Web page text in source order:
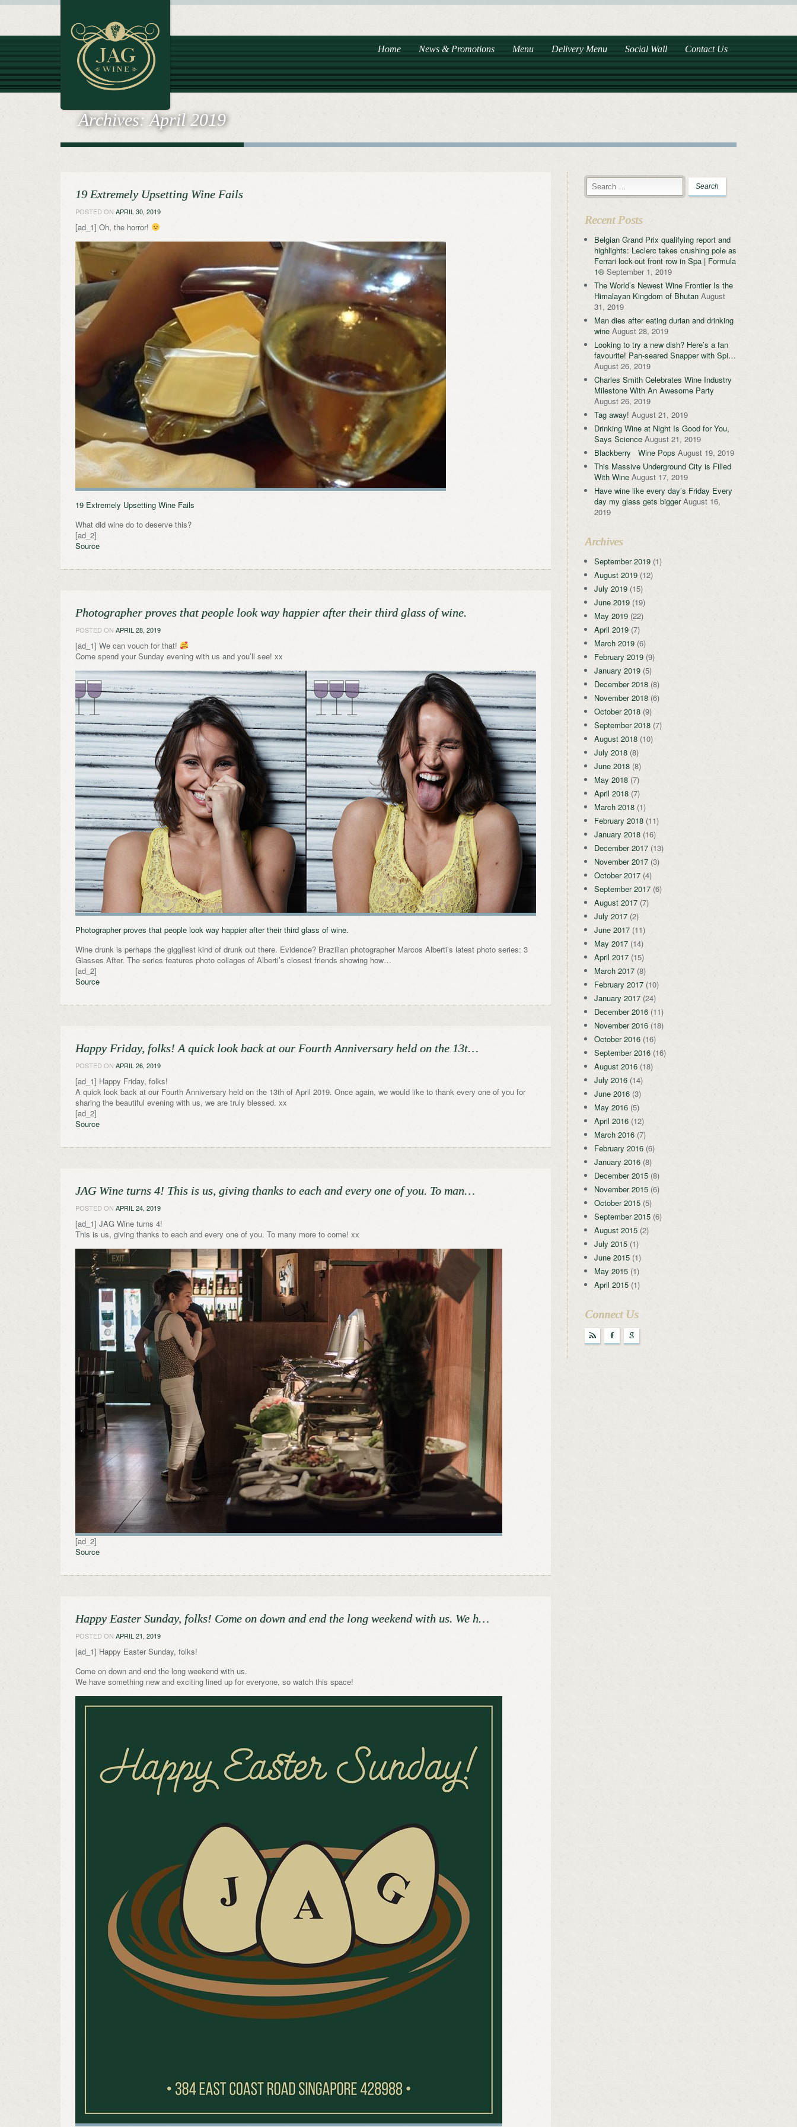
Home News & Promotions Menu Delivery Menu Social Wall Contact Us
Archives:April 2019
19 Extremely Upsetting Wine Fails
POSTED ON APRIL 30, 2019
[ad_1] Oh, the horror!
19 Extremely Upsetting Wine Fails
What did wine do to deserve this?
[ad_2]
Source
Photographer proves that people look way happier after their third glass of wine.
POSTED ON APRIL 28, 2019
[ad_1] We can vouch for that!
Come spend your Sunday evening with us and you’ll see! xx
Photographer proves that people look way happier after their third glass of wine.
Wine drunk is perhaps the giggliest kind of drunk out there. Evidence? Brazilian photographer Marcos Alberti’s latest photo series: 3
Glasses After. The series features photo collages of Alberti’s closest friends showing how…
[ad_2]
Source
Happy Friday, folks! A quick look back at our Fourth Anniversary held on the 13t…
POSTED ON APRIL 26, 2019
[ad_1] Happy Friday, folks!
A quick look back at our Fourth Anniversary held on the 13th of April 2019. Once again, we would like to thank every one of you for
sharing the beautiful evening with us, we are truly blessed. xx
[ad_2]
Source
JAG Wine turns 4! This is us, giving thanks to each and every one of you. To man…
POSTED ON APRIL 24, 2019
[ad_1] JAG Wine turns 4!
This is us, giving thanks to each and every one of you. To many more to come! xx
[ad_2]
Source
Happy Easter Sunday, folks! Come on down and end the long weekend with us. We h…
POSTED ON APRIL 21, 2019
[ad_1] Happy Easter Sunday, folks!
Come on down and end the long weekend with us.
We have something new and exciting lined up for everyone, so watch this space!
Recent Posts
Belgian Grand Prix qualifying report and
highlights: Leclerc takes crushing pole as
Ferrari lock-out front row in Spa | Formula
1® September 1, 2019
The World’s Newest Wine Frontier Is the
Himalayan Kingdom of Bhutan August
31, 2019
Man dies after eating durian and drinking
wine August 28, 2019
Looking to try a new dish? Here’s a fan
favourite! Pan-seared Snapper with Spi…
August 26, 2019
Charles Smith Celebrates Wine Industry
Milestone With An Awesome Party
August 26, 2019
Tag away! August 21, 2019
Drinking Wine at Night Is Good for You,
Says Science August 21, 2019
Blackberry Wine Pops August 19, 2019
This Massive Underground City is Filled
With Wine August 17, 2019
Have wine like every day’s Friday Every
day my glass gets bigger August 16,
2019
Archives
September 2019(1)
August 2019(12)
July 2019(15)
June 2019(19)
May 2019(22)
April 2019(7)
March 2019(6)
February 2019(9)
January 2019(5)
December 2018(8)
November 2018(6)
October 2018(9)
September 2018(7)
August 2018(10)
July 2018(8)
June 2018(8)
May 2018(7)
April 2018(7)
March 2018(1)
February 2018(11)
January 2018(16)
December 2017(13)
November 2017(3)
October 2017(4)
September 2017(6)
August 2017(7)
July 2017(2)
June 2017(11)
May 2017(14)
April 2017(15)
March 2017(8)
February 2017(10)
January 2017(24)
December 2016(11)
November 2016(18)
October 2016(16)
September 2016(16)
August 2016(18)
July 2016(14)
June 2016(3)
May 2016(5)
April 2016(12)
March 2016(7)
February 2016(6)
January 2016(8)
December 2015(8)
November 2015(6)
October 2015(5)
September 2015(6)
August 2015(2)
July 2015(1)
June 2015(1)
May 2015(1)
April 2015(1)
Connect Us
r F g